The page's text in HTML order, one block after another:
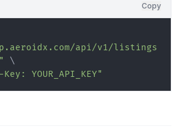
Copy
api/v1/listings
\
YOUR_API_KEY"